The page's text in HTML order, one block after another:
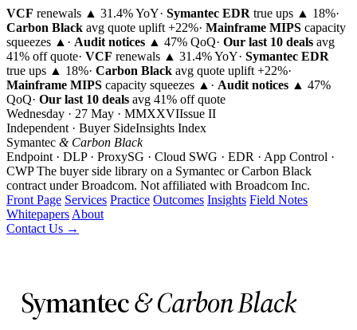
VCF renewals ▲ 31.4% YoY· Symantec EDR true ups ▲ 18%·
Carbon Black avg quote uplift +22%· Mainframe MIPS capacity
squeezes ▲ · Audit notices ▲ 47% QoQ· Our last 10 deals avg
41% off quote· VCF renewals ▲ 31.4% YoY· Symantec EDR
true ups ▲ 18%· Carbon Black avg quote uplift +22%·
Mainframe MIPS capacity squeezes ▲ · Audit notices ▲ 47%
QoQ· Our last 10 deals avg 41% off quote
Wednesday · 27 May · MMXXVIIssue II
Independent · Buyer SideInsights Index
Symantec & Carbon Black
Endpoint · DLP · ProxySG · Cloud SWG · EDR · App Control ·
CWP The buyer side library on a Symantec or Carbon Black
contract under Broadcom. Not affiliated with Broadcom Inc.
Front Page Services Practice Outcomes Insights Field Notes
Whitepapers About
Contact Us →
Symantec& Carbon Black